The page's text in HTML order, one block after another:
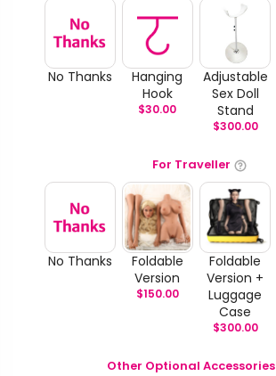
No Thanks
Hanging
Hook
$30.00
Adjustable
Sex Doll
Stand
$300.00
For Traveller
No Thanks
Foldable
Version
$150.00
Foldable
Version +
Luggage
Case
$300.00
Other Optional Accessories